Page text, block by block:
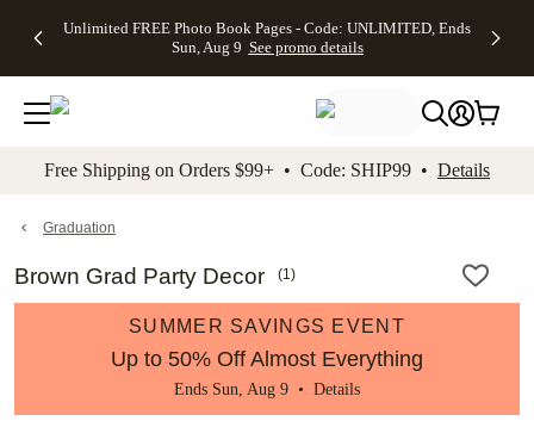
to main content Skip to footer Accessibility
Unlimited FREE Photo Book Pages - Code: UNLIMITED, Ends
Sun, Aug 9 See promo details
Off Almost
- No code
needed,
Ends Sun,
details
Cards + FREE
Addressing -
Code:
ADDRESSING,
details
Photo
FREE
Shipping -
Code:
Aug 9
details
Shipping
Orders
$99+ -
Code:
promo
All
Free Shipping on Orders $99+ • Code: SHIP99 • Details
Graduation
Brown Grad Party Decor (1)
SUMMER SAVINGS EVENT
Up to 50% Off Almost Everything
Ends Sun, Aug 9 • Details